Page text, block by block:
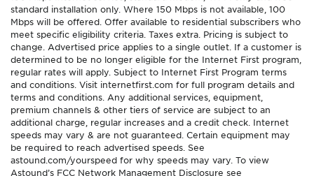
standard installation only. Where 150 Mbps is not available, 100
Mbps will be offered. Offer available to residential subscribers who
meet specific eligibility criteria. Taxes extra. Pricing is subject to
change. Advertised price applies to a single outlet. If a customer is
determined to be no longer eligible for the Internet First program,
regular rates will apply. Subject to Internet First Program terms
and conditions. Visit internetfirst.com for full program details and
terms and conditions. Any additional services, equipment,
premium channels & other tiers of service are subject to an
additional charge, regular increases and a credit check. Internet
speeds may vary & are not guaranteed. Certain equipment may
be required to reach advertised speeds. See
astound.com/yourspeed for why speeds may vary. To view
Astound’s FCC Network Management Disclosure see